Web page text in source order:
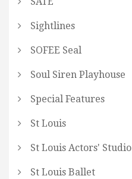
Sightlines
SOFEE Seal
Soul Siren Playhouse
Special Features
St Louis
St Louis Actors' Studio
St Louis Ballet